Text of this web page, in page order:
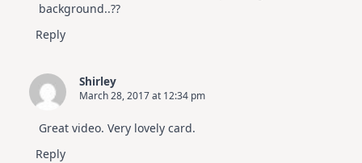
background..??
Reply
Shirley
March 28, 2017 at 12:34 pm
Great video. Very lovely card.
Reply